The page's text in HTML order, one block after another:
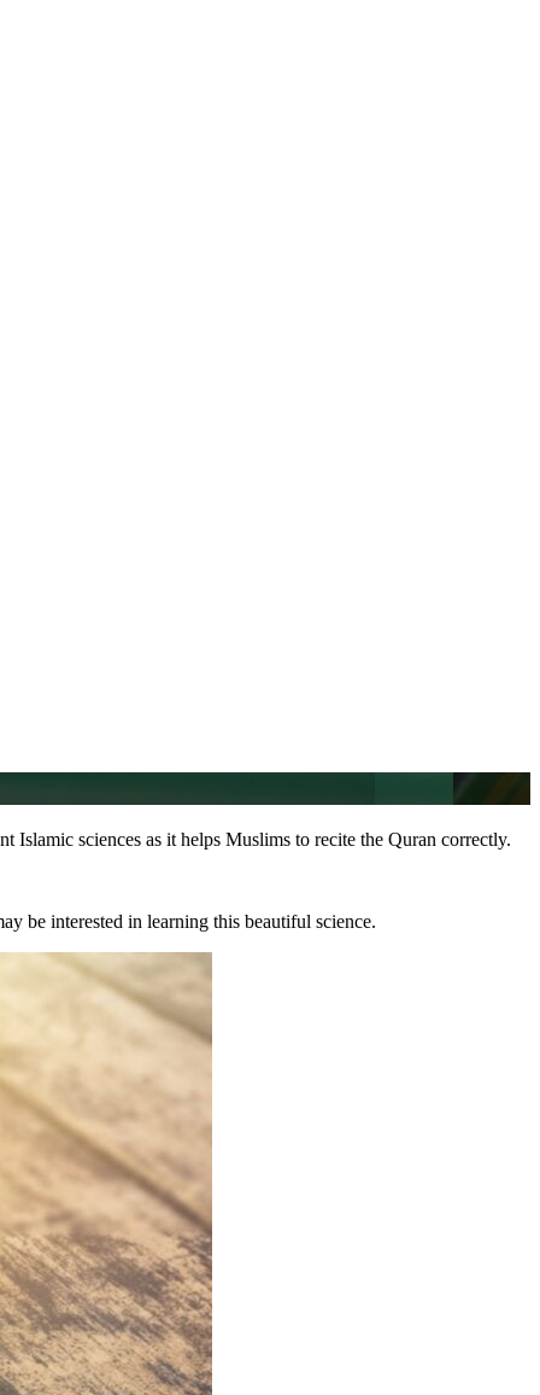
Islamic sciences as it helps Muslims to recite the Quran correctly.
be interested in learning this beautiful science.